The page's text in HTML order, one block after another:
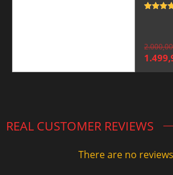
REAL CUSTOMER REVIEWS
There are no